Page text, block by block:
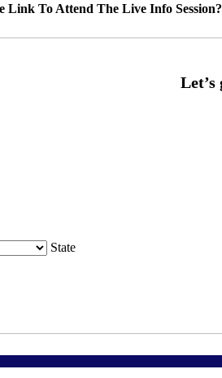
Link To Attend The Live Info Session?
State